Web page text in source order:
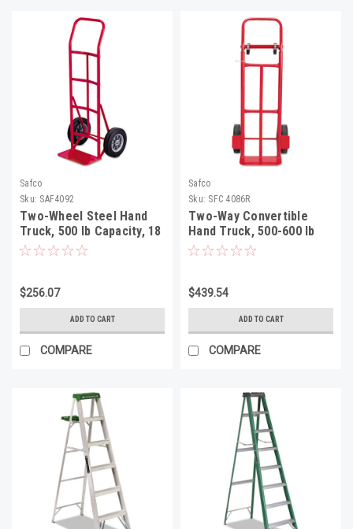
Safco
Sku: SAF4092
Two-Wheel Steel Hand
Truck, 500 lb Capacity, 18
x 44, Red
$256.07
ADD TO CART
COMPARE
Safco
Sku: SFC 4086R
Two-Way Convertible
Hand Truck, 500-600 lb
Capacity, 18w x 51h, Red
$439.54
ADD TO CART
COMPARE